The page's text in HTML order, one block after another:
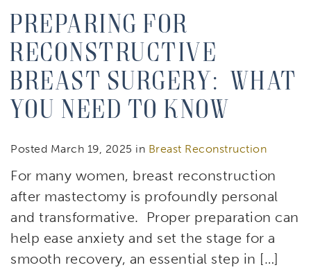
Preparing for
Reconstructive
Breast Surgery: What
You Need to Know
Posted March 19, 2025 in Breast Reconstruction
For many women, breast reconstruction
after mastectomy is profoundly personal
and transformative. Proper preparation can
help ease anxiety and set the stage for a
smooth recovery, an essential step in […]